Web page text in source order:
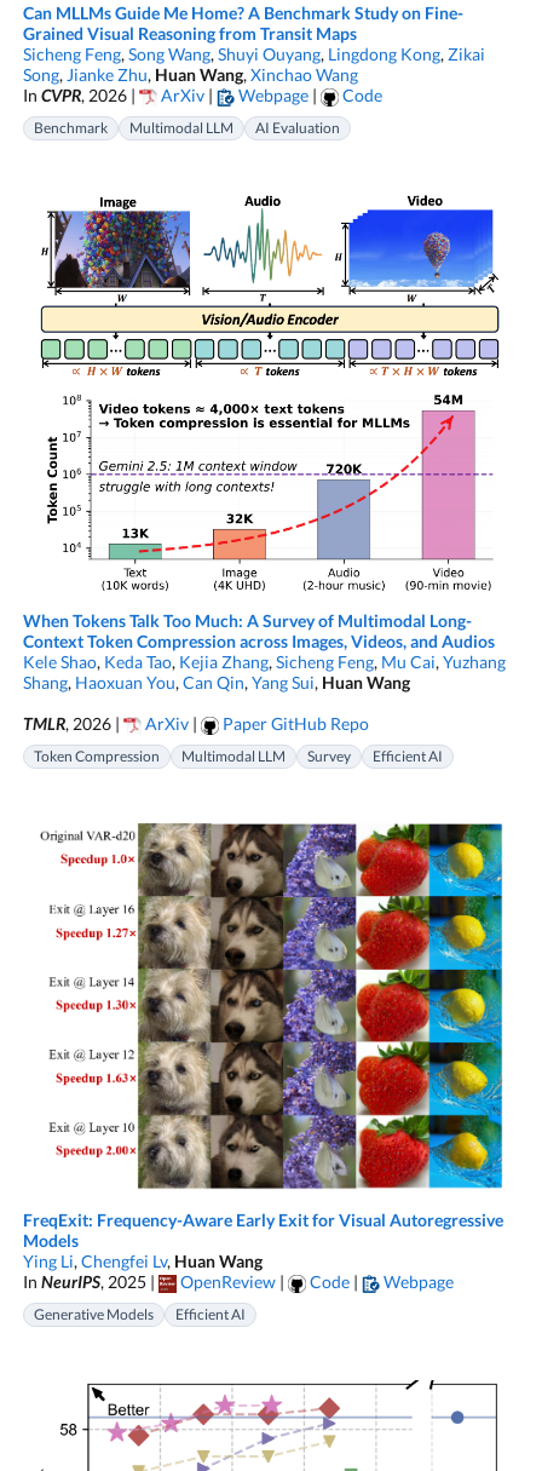
Can MLLMs Guide Me Home? A Benchmark Study on Fine-
Grained Visual Reasoning from Transit Maps
Sicheng Feng, Song Wang, Shuyi Ouyang, Lingdong Kong, Zikai
Song, Jianke Zhu, Huan Wang, Xinchao Wang
In CVPR, 2026 | ArXiv| Webpage| Code
Benchmark Multimodal LLM AI Evaluation
When Tokens Talk Too Much: A Survey of Multimodal Long-
Context Token Compression across Images, Videos, and Audios
Kele Shao, Keda Tao, Kejia Zhang, Sicheng Feng, Mu Cai, Yuzhang
Shang, Haoxuan You, Can Qin, Yang Sui, Huan Wang
TMLR, 2026 | ArXiv| Paper GitHub Repo
Token Compression Multimodal LLM Survey Efficient AI
FreqExit: Frequency-Aware Early Exit for Visual Autoregressive
Models
Ying Li, Chengfei Lv, Huan Wang
In NeurIPS, 2025 | OpenReview| Code| Webpage
Generative Models Efficient AI